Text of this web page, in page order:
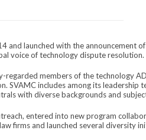
launched with the announcement of
voice of technology dispute resolution.
members of the technology
SVAMC includes among its leadership
with diverse backgrounds and
entered into new program
firms and launched several diversity